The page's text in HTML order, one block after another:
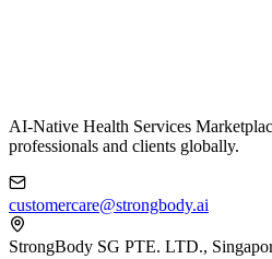
AI-Native Health Services
professionals and clients globally.
customercare@strongbody.ai
StrongBody SG PTE. LTD.,